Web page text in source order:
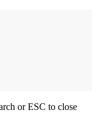
or ESC to close